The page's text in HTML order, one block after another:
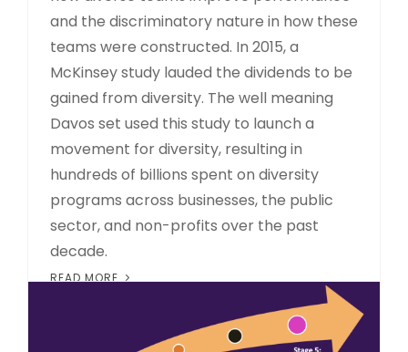
and the discriminatory nature in how these
teams were constructed. In 2015, a
McKinsey study lauded the dividends to be
gained from diversity. The well meaning
Davos set used this study to launch a
movement for diversity, resulting in
hundreds of billions spent on diversity
programs across businesses, the public
sector, and non-profits over the past
decade.
READ MORE